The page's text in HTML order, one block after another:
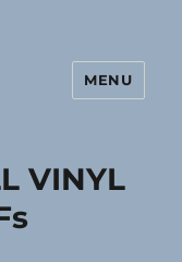
MENU
VINYL